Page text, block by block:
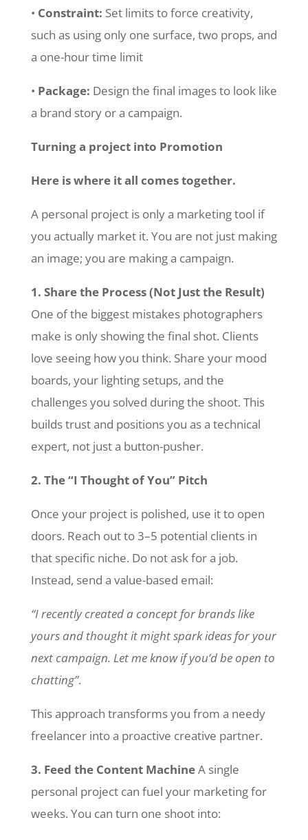
• Constraint: Set limits to force creativity,
such as using only one surface, two props, and
a one-hour time limit
• Package: Design the final images to look like
a brand story or a campaign.
Turning a project into Promotion
Here is where it all comes together.
A personal project is only a marketing tool if
you actually market it. You are not just making
an image; you are making a campaign.
1. Share the Process (Not Just the Result)
One of the biggest mistakes photographers
make is only showing the final shot. Clients
love seeing how you think. Share your mood
boards, your lighting setups, and the
challenges you solved during the shoot. This
builds trust and positions you as a technical
expert, not just a button-pusher.
2. The “I Thought of You” Pitch
Once your project is polished, use it to open
doors. Reach out to 3–5 potential clients in
that specific niche. Do not ask for a job.
Instead, send a value-based email:
“I recently created a concept for brands like
yours and thought it might spark ideas for your
next campaign. Let me know if you’d be open to
chatting”.
This approach transforms you from a needy
freelancer into a proactive creative partner.
3. Feed the Content MachineA single
personal project can fuel your marketing for
weeks. You can turn one shoot into: